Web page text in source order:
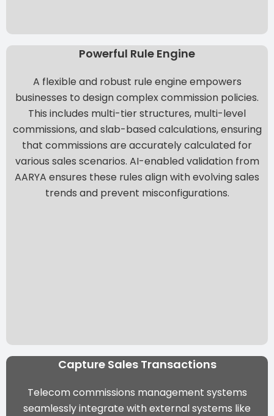
Powerful Rule Engine
A flexible and robust rule engine empowers
businesses to design complex commission policies.
This includes multi-tier structures, multi-level
commissions, and slab-based calculations, ensuring
that commissions are accurately calculated for
various sales scenarios. AI-enabled validation from
AARYA ensures these rules align with evolving sales
trends and prevent misconfigurations.
Capture Sales Transactions
Telecom commissions management systems
seamlessly integrate with external systems like